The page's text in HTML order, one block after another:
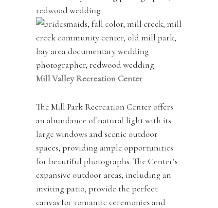
Mill Valley Recreation Center
The Mill Park Recreation Center offers
an abundance of natural light with its
large windows and scenic outdoor
spaces, providing ample opportunities
for beautiful photographs. The Center’s
expansive outdoor areas, including an
inviting patio, provide the perfect
canvas for romantic ceremonies and